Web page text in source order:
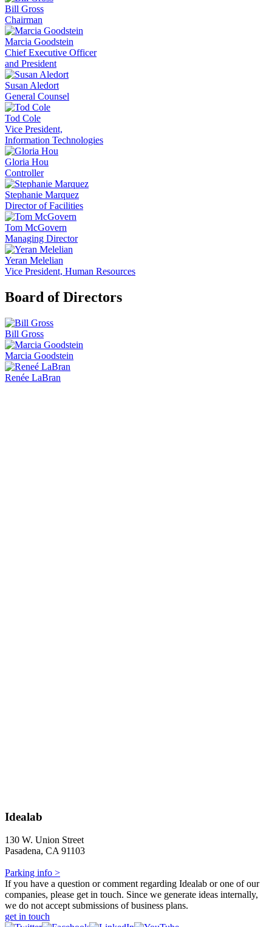
Bill Gross
Chairman
Marcia Goodstein
Chief Executive Officer
and President
Susan Aledort
General Counsel
Tod Cole
Vice President,
Information Technologies
Gloria Hou
Controller
Stephanie Marquez
Director of Facilities
Tom McGovern
Managing Director
Yeran Melelian
Vice President, Human Resources
Board of Directors
Bill Gross
Marcia Goodstein
Renée LaBran
Idealab
130 W. Union Street
Pasadena, CA 91103
Parking info >
If you have a question or comment regarding Idealab or one of our
companies, please get in touch. Since we generate ideas internally,
we do not accept submissions of business plans.
get in touch